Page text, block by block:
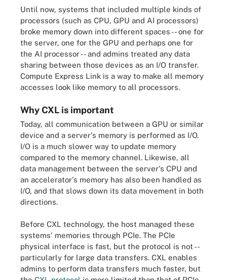
Until now, systems that included multiple kinds of
processors (such as CPU, GPU and AI processors)
broke memory down into different spaces -- one for
the server, one for the GPU and perhaps one for
the AI processor -- and admins treated any data
sharing between those devices as an I/O transfer.
Compute Express Link is a way to make all memory
accesses look like memory to all processors.
Why CXL is important
Today, all communication between a GPU or similar
device and a server's memory is performed as I/O.
I/O is a much slower way to update memory
compared to the memory channel. Likewise, all
data management between the server's CPU and
an accelerator's memory has also been handled as
I/O, and that slows down its data movement in both
directions.
Before CXL technology, the host managed these
systems' memories through PCIe. The PCIe
physical interface is fast, but the protocol is not --
particularly for large data transfers. CXL enables
admins to perform data transfers much faster, but